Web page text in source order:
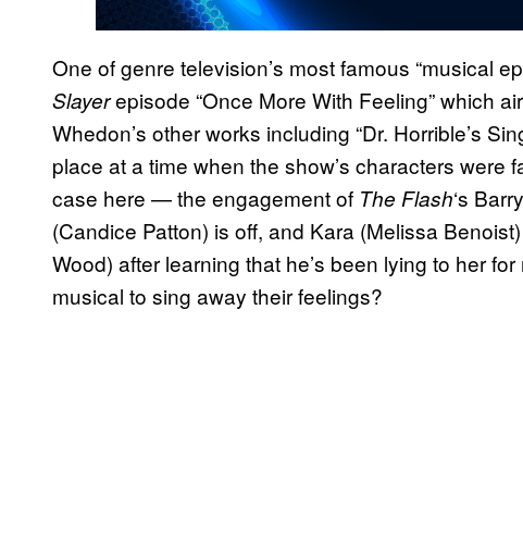
One of genre television’s most famous “musical
Slayerepisode “Once More With Feeling” which
Whedon’s other works including “Dr. Horrible’s
place at a time when the show’s characters were
case here — the engagement of The Flash‘s
(Candice Patton) is off, and Kara (Melissa
Wood) after learning that he’s been lying to her
musical to sing away their feelings?